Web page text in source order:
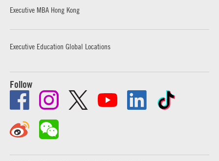
Executive MBA Hong Kong
Executive Education Global Locations
Follow